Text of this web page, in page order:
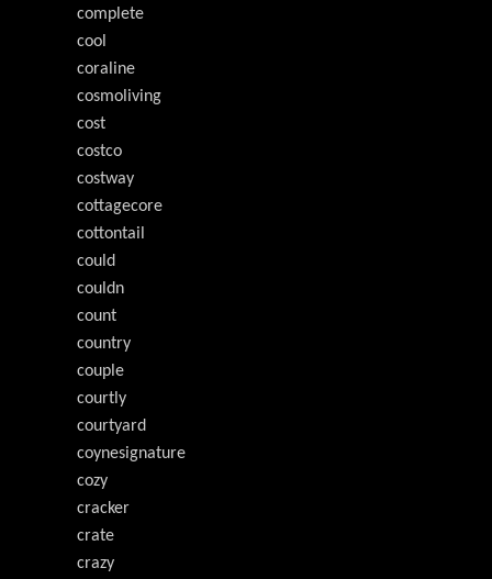
complete
cool
coraline
cosmoliving
cost
costco
costway
cottagecore
cottontail
could
couldn
count
country
couple
courtly
courtyard
coynesignature
cozy
cracker
crate
crazy